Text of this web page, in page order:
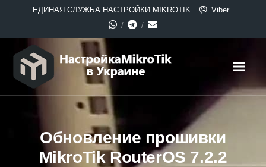
ЕДИНАЯ СЛУЖБА НАСТРОЙКИ MIKROTIK Viber
Обновление прошивки
MikroTik RouterOS 7.2.2